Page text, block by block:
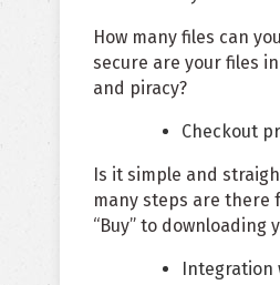
How many files can
secure are your files
and piracy?
Checkout
Is it simple and
many steps are there
“Buy” to downloading